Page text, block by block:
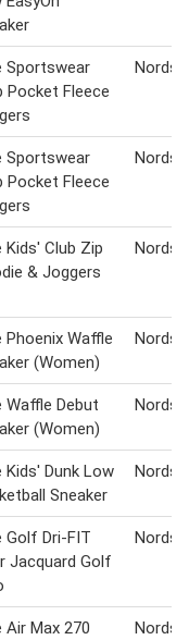
Sportswear
Pocket Fleece
Sportswear
Pocket Fleece
Kids' Club Zip
& Joggers
Phoenix Waffle
(Women)
Waffle Debut
(Women)
Kids' Dunk Low
Sneaker
Golf Dri-FIT
Jacquard Golf
Air Max 270